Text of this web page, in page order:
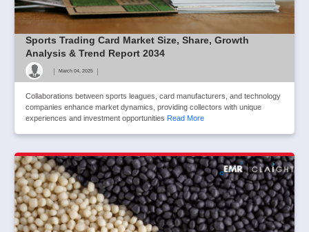
Sports Trading Card Market Size, Share, Growth
Analysis & Trend Report 2034
| March 04, 2025 |
Collaborations between sports leagues, card manufacturers, and technology
companies enhance market dynamics, providing collectors with unique
experiences and investment opportunities Read More